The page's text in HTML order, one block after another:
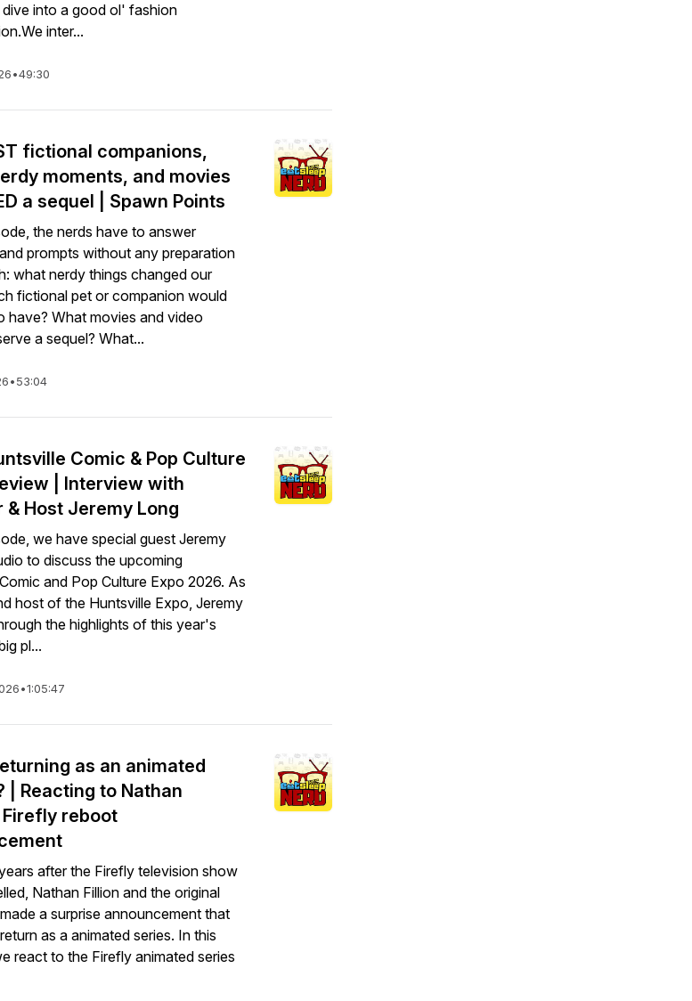
into a good ol' fashion
inter...
•49:30
fictional companions,
moments, and movies
a sequel | Spawn Points
the nerds have to answer
prompts without any preparation
what nerdy things changed our
fictional pet or companion would
have? What movies and video
a sequel? What...
•53:04
Comic & Pop Culture
| Interview with
& Host Jeremy Long
we have special guest Jeremy
to discuss the upcoming
and Pop Culture Expo 2026. As
host of the Huntsville Expo, Jeremy
the highlights of this year's
pl...
•1:05:47
as an animated
| Reacting to Nathan
reboot
after the Firefly television show
Nathan Fillion and the original
a surprise announcement that
as a animated series. In this
react to the Firefly animated series